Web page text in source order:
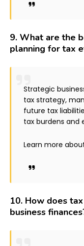
9. What are the
planning for tax
Strategic
tax strategy,
future tax
tax burdens and
Learn more
10. How does
business